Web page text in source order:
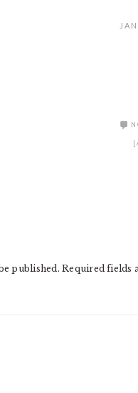
published. Required fields